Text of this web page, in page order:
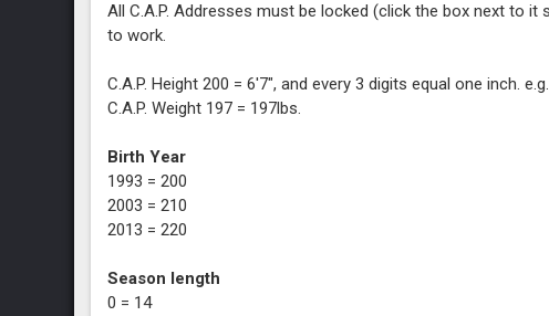
All C.A.P. Addresses must be locked (click the box next to
to work.
C.A.P. Height 200 = 6'7", and every 3 digits equal one inch.
C.A.P. Weight 197 = 197lbs.
Birth Year
1993 = 200
2003 = 210
2013 = 220
Season length
0 = 14